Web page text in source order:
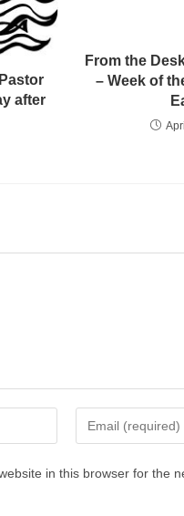
after
From the
– Week of
Enter
your
in this browser for the